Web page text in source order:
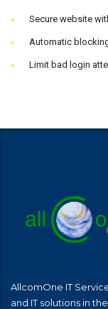
Secure website
Automatic
Limit bad login
AllcomOne IT
and IT solutions in